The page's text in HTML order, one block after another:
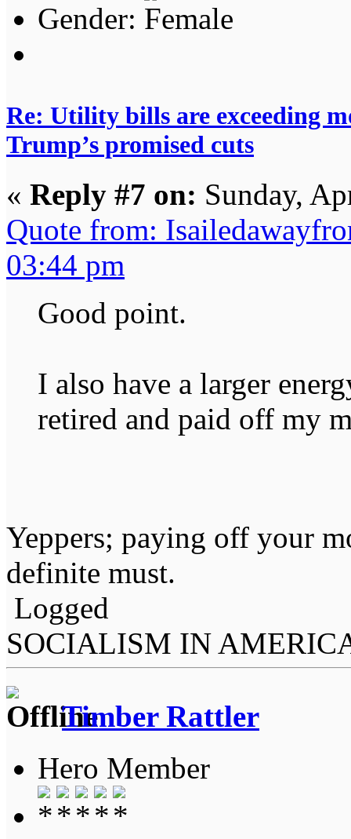
Gender:
Re: Utility bills are exceeding
Trump’s promised cuts
« Reply #7 on: Sunday,
Quote from:
03:44 pm
Good point.
I also have a larger
retired and paid off my
Yeppers; paying off your
definite must.
Logged
SOCIALISM IN
Timber Rattler
Hero Member